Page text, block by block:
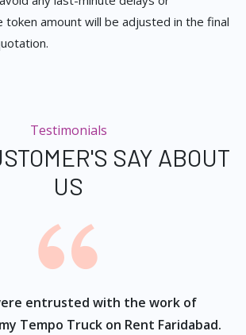
token amount will be adjusted in the final
Testimonials
SAY ABOUT
US
entrusted with the work of
Tempo Truck on Rent Faridabad.